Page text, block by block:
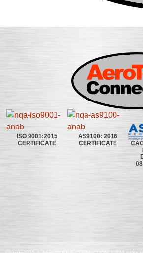
ISO 9001:2015
CERTIFICATE
AS9100: 2016
CERTIFICATE